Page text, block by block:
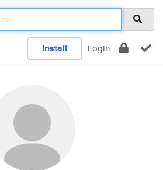
Install Login